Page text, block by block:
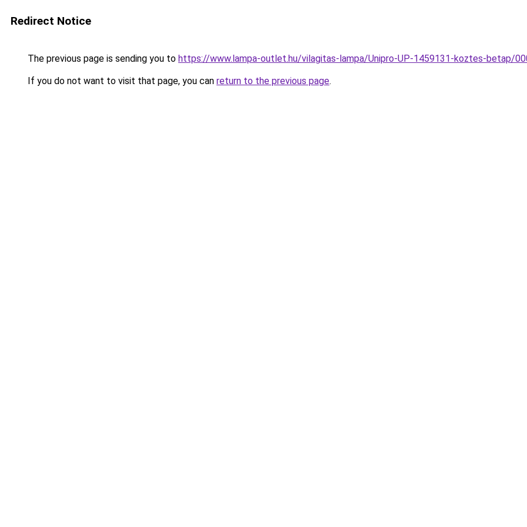
Redirect Notice
The previous page is sending you to https://www.lampa-outlet.hu/vilagitas-lampa/Unipro-UP-1459131-koztes-betap/
If you do not want to visit that page, you can return to the previous page.